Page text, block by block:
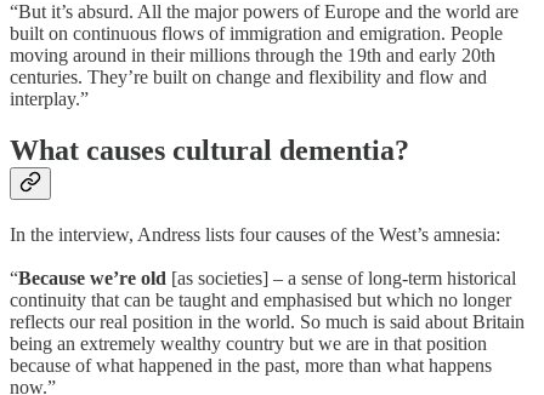
“But it’s absurd. All the major powers of Europe and the world are
built on continuous flows of immigration and emigration. People
moving around in their millions through the 19th and early 20th
centuries. They’re built on change and flexibility and flow and
interplay.”
What causes cultural dementia?
In the interview, Andress lists four causes of the West’s amnesia:
“Because we’re old [as societies] – a sense of long-term historical
continuity that can be taught and emphasised but which no longer
reflects our real position in the world. So much is said about Britain
being an extremely wealthy country but we are in that position
because of what happened in the past, more than what happens
now.”